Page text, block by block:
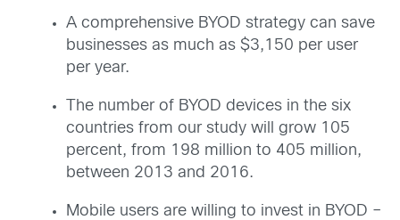
A comprehensive BYOD strategy can save
businesses as much as $3,150 per user
per year.
The number of BYOD devices in the six
countries from our study will grow 105
percent, from 198 million to 405 million,
between 2013 and 2016.
Mobile users are willing to invest in BYOD –